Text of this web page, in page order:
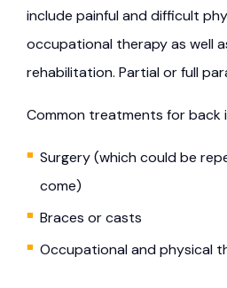
include painful and difficult
occupational therapy as well
rehabilitation. Partial or full
Common treatments for back
Surgery (which could be
come)
Braces or casts
Occupational and physical